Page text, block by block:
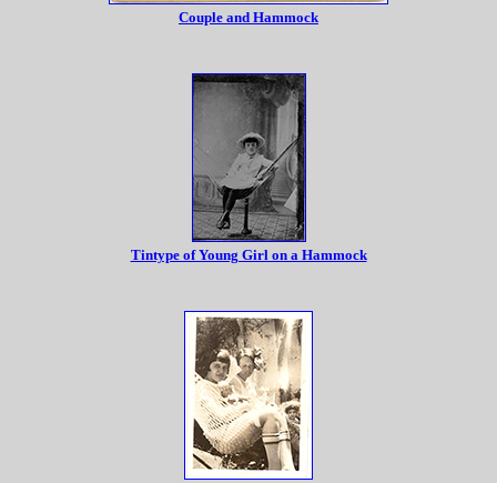
Couple and Hammock
Tintype of Young Girl on a Hammock